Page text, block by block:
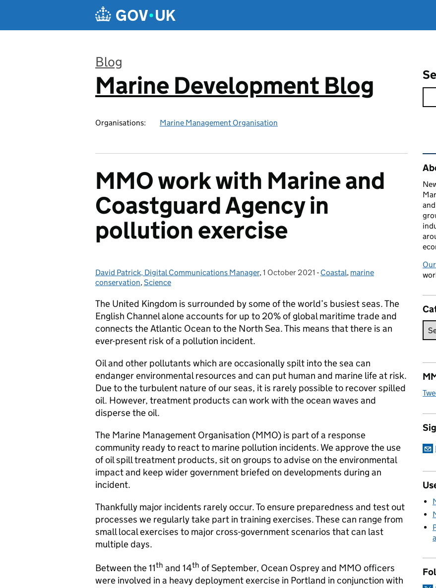
Blog
:
Marine Development Blog
Organisations: Marine Management Organisation
MMO work with Marine and
Coastguard Agency in
pollution exercise
Posted by:
David Patrick, Digital Communications Manager, Posted on:
1 October 2021 - Categories:
Coastal, marine
conservation,Science
The United Kingdom is surrounded by some of the world’s busiest seas. The
English Channel alone accounts for up to 20% of global maritime trade and
connects the Atlantic Ocean to the North Sea. This means that there is an
ever-present risk of a pollution incident.
Oil and other pollutants which are occasionally spilt into the sea can
endanger environmental resources and can put human and marine life at risk.
Due to the turbulent nature of our seas, it is rarely possible to recover spilled
oil. However, treatment products can work with the ocean waves and
disperse the oil.
The Marine Management Organisation (MMO) is part of a response
community ready to react to marine pollution incidents. We approve the use
of oil spill treatment products, sit on groups to advise on the environmental
impact and keep wider government briefed on developments during an
incident.
Thankfully major incidents rarely occur. To ensure preparedness and test out
processes we regularly take part in training exercises. These can range from
small local exercises to major cross-government scenarios that can last
multiple days.
Between the 11th and 14th of September, Ocean Osprey and MMO officers
were involved in a heavy deployment exercise in Portland in conjunction with